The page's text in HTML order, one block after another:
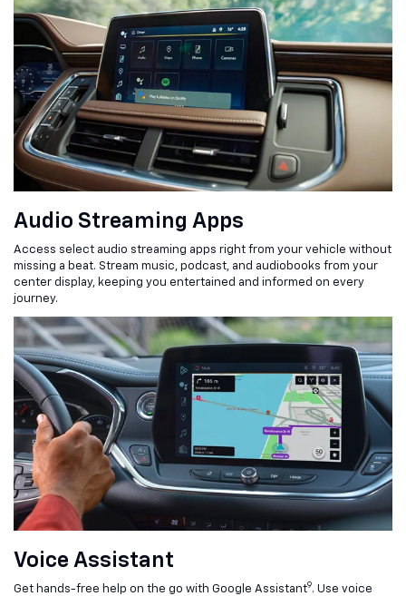
Audio Streaming Apps
Access select audio streaming apps right from your vehicle without
missing a beat. Stream music, podcast, and audiobooks from your
center display, keeping you entertained and informed on every
journey.
Voice Assistant
Get hands-free help on the go with Google Assistant9. Use voice